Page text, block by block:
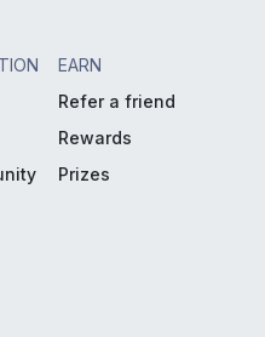
EARN
Refer a friend
Rewards
Prizes